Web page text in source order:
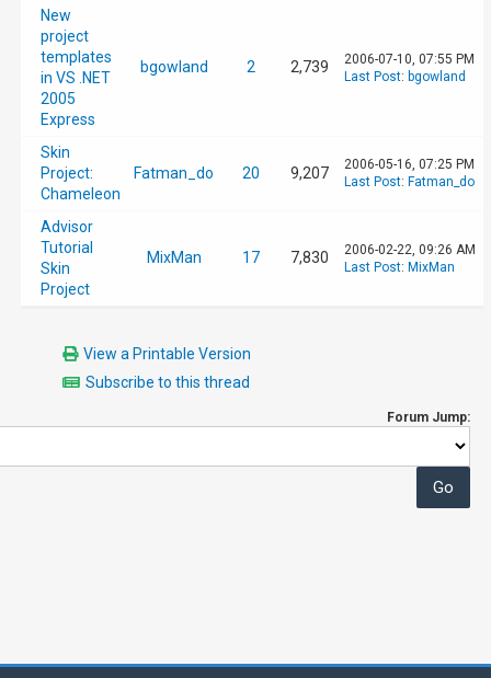
New
project
templates
in VS .NET
2005
Express
bgowland 2 2,739
2006-07-10, 07:55 PM
Last Post: bgowland
Skin
Project:
Chameleon
Fatman_do 20 9,207
2006-05-16, 07:25 PM
Last Post: Fatman_do
Advisor
Tutorial
Skin
Project
MixMan 17 7,830
2006-02-22, 09:26 AM
Last Post: MixMan
View a Printable Version
Subscribe to this thread
Forum Jump: